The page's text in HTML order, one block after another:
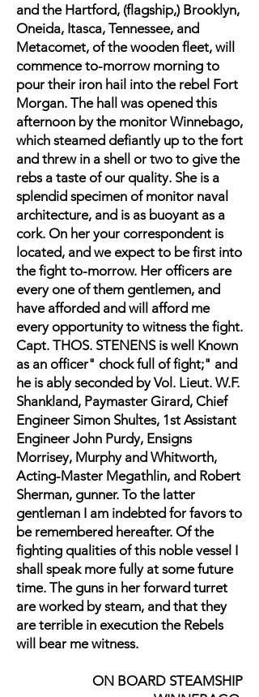
and the Hartford, (flagship,) Brooklyn,
Oneida, Itasca, Tennessee, and
Metacomet, of the wooden fleet, will
commence to-morrow morning to
pour their iron hail into the rebel Fort
Morgan. The hall was opened this
afternoon by the monitor Winnebago,
which steamed defiantly up to the fort
and threw in a shell or two to give the
rebs a taste of our quality. She is a
splendid specimen of monitor naval
architecture, and is as buoyant as a
cork. On her your correspondent is
located, and we expect to be first into
the fight to-morrow. Her officers are
every one of them gentlemen, and
have afforded and will afford me
every opportunity to witness the fight.
Capt. THOS. STENENS is well Known
as an officer" chock full of fight;" and
he is ably seconded by Vol. Lieut. W.F.
Shankland, Paymaster Girard, Chief
Engineer Simon Shultes, 1st Assistant
Engineer John Purdy, Ensigns
Morrisey, Murphy and Whitworth,
Acting-Master Megathlin, and Robert
Sherman, gunner. To the latter
gentleman I am indebted for favors to
be remembered hereafter. Of the
fighting qualities of this noble vessel I
shall speak more fully at some future
time. The guns in her forward turret
are worked by steam, and that they
are terrible in execution the Rebels
will bear me witness.
ON BOARD STEAMSHIP